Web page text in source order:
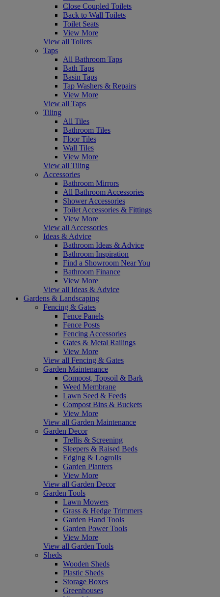
Close Coupled Toilets
Back to Wall Toilets
Toilet Seats
View More
View all Toilets
Taps
All Bathroom Taps
Bath Taps
Basin Taps
Tap Washers & Repairs
View More
View all Taps
Tiling
All Tiles
Bathroom Tiles
Floor Tiles
Wall Tiles
View More
View all Tiling
Accessories
Bathroom Mirrors
All Bathroom Accessories
Shower Accessories
Toilet Accessories & Fittings
View More
View all Accessories
Ideas & Advice
Bathroom Ideas & Advice
Bathroom Inspiration
Find a Showroom Near You
Bathroom Finance
View More
View all Ideas & Advice
Gardens & Landscaping
Fencing & Gates
Fence Panels
Fence Posts
Fencing Accessories
Gates & Metal Railings
View More
View all Fencing & Gates
Garden Maintenance
Compost, Topsoil & Bark
Weed Membrane
Lawn Seed & Feeds
Compost Bins & Buckets
View More
View all Garden Maintenance
Garden Decor
Trellis & Screening
Sleepers & Raised Beds
Edging & Logrolls
Garden Planters
View More
View all Garden Decor
Garden Tools
Lawn Mowers
Grass & Hedge Trimmers
Garden Hand Tools
Garden Power Tools
View More
View all Garden Tools
Sheds
Wooden Sheds
Plastic Sheds
Storage Boxes
Greenhouses